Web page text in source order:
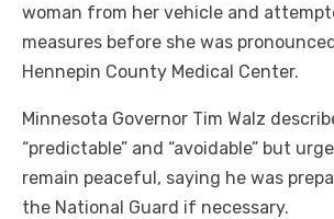
woman from her vehicle and
measures before she was
Hennepin County Medical Center.
Minnesota Governor Tim Walz
“predictable” and “avoidable” but
remain peaceful, saying he was
the National Guard if necessary.